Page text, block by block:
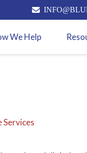
We Help
Services